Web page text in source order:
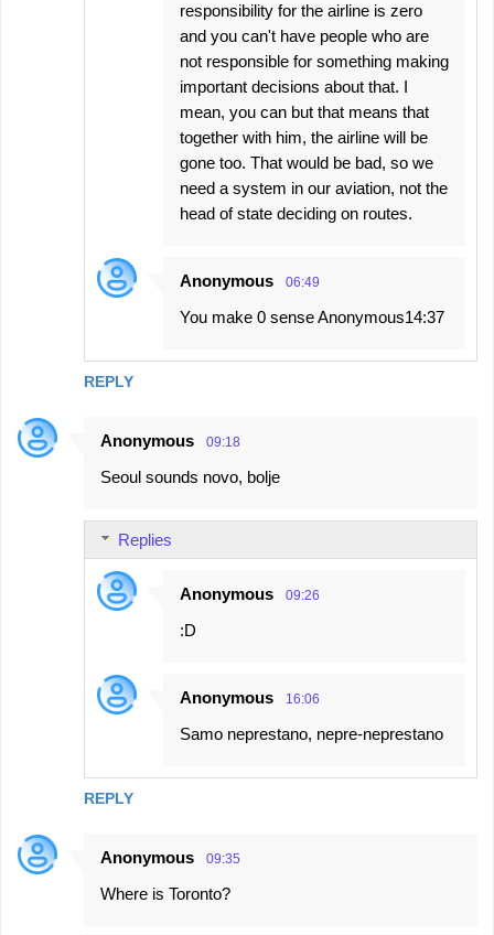
REPLY
responsibility for the airline is zero
and you can't have people who are
not responsible for something making
important decisions about that. I
mean, you can but that means that
together with him, the airline will be
gone too. That would be bad, so we
need a system in our aviation, not the
head of state deciding on routes.
Anonymous 06:49
You make 0 sense Anonymous14:37
Anonymous 09:18
Seoul sounds novo, bolje
REPLY
Replies
Anonymous 09:26
:D
Anonymous 16:06
Samo neprestano, nepre-neprestano
Anonymous 09:35
Where is Toronto?